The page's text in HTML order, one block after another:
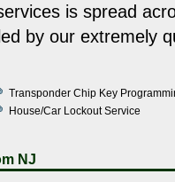
is spread
by our extremely
Transponder Chip Key
House/Car Lockout Service
NJ